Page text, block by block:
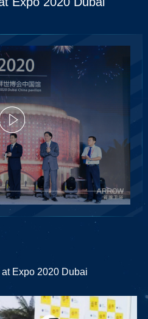
Expo 2020 Dubai